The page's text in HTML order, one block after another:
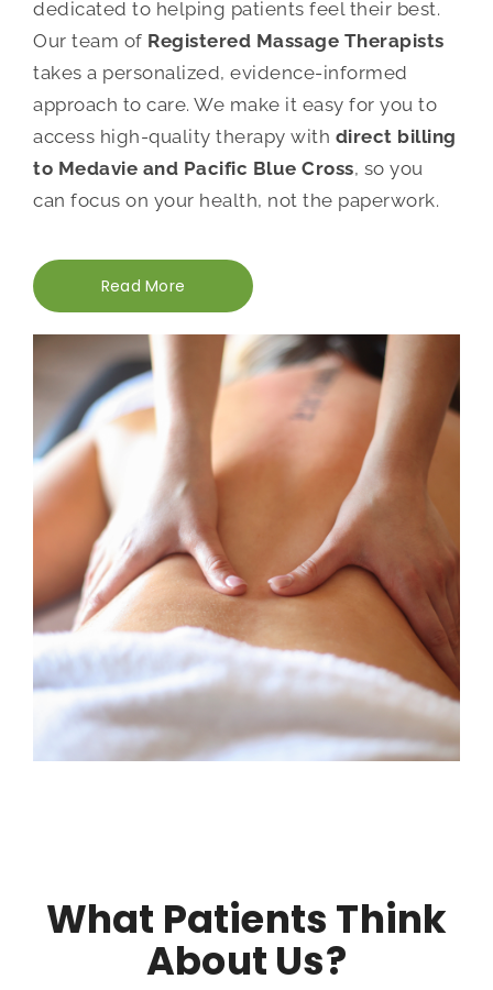
dedicated to helping patients feel their best.
Our team of Registered Massage Therapists
takes a personalized, evidence-informed
approach to care. We make it easy for you to
access high-quality therapy with direct billing
to Medavie and Pacific Blue Cross, so you
can focus on your health, not the paperwork.
Read More
What Patients Think
About Us?